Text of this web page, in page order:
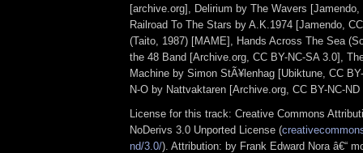
[archive.org], Delirium by The Wavers
Railroad To The Stars by A.K.1974 [Jamendo,
(Taito, 1987) [MAME], Hands Across The Sea
the 48 Band [Archive.org, CC BY-NC-SA 3.0],
Machine by Simon StÃ¥lenhag [Ubiktune, CC
N-O by Nattvaktaren [Archive.org, CC BY-NC-ND
License for this track: Creative Commons
NoDerivs 3.0 Unported License (
nd/3.0/). Attribution: by Frank Edward Nora â€“